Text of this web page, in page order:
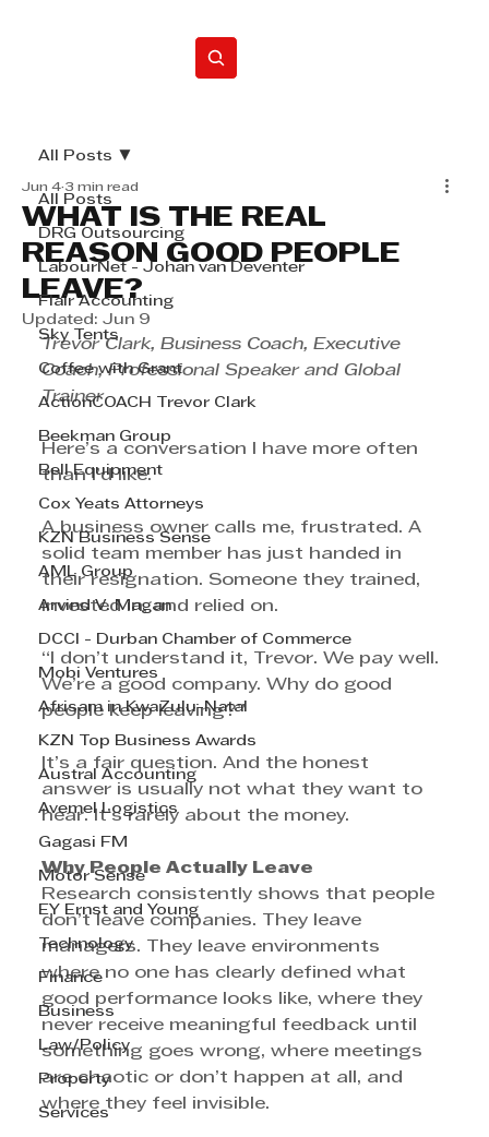
All Posts
DRG Outsourcing
LabourNet - Johan van Deventer
Flair Accounting
Sky Tents
Coffee with Grant
ActionCOACH Trevor Clark
Beekman Group
Bell Equipment
Cox Yeats Attorneys
KZN Business Sense
AML Group
Arvind V. Magan
DCCI - Durban Chamber of Commerce
Mobi Ventures
Afrisam in KwaZulu-Natal
KZN Top Business Awards
Austral Accounting
Avemel Logistics
Gagasi FM
Motor Sense
EY Ernst and Young
Technology
Finance
Business
Law/Policy
Property
Services
All Posts
WHAT IS THE REAL
REASON GOOD PEOPLE
LEAVE?
Jun 4 3 min read
Updated: Jun 9
Trevor Clark, Business Coach, Executive
Coach, Professional Speaker and Global
Trainer
Here’s a conversation I have more often
than I’d like.
A business owner calls me, frustrated. A
solid team member has just handed in
their resignation. Someone they trained,
invested in, and relied on.
“I don’t understand it, Trevor. We pay well.
We’re a good company. Why do good
people keep leaving?”
It’s a fair question. And the honest
answer is usually not what they want to
hear. It’s rarely about the money.
Why People Actually Leave
Research consistently shows that people
don’t leave companies. They leave
managers. They leave environments
where no one has clearly defined what
good performance looks like, where they
never receive meaningful feedback until
something goes wrong, where meetings
are chaotic or don’t happen at all, and
where they feel invisible.